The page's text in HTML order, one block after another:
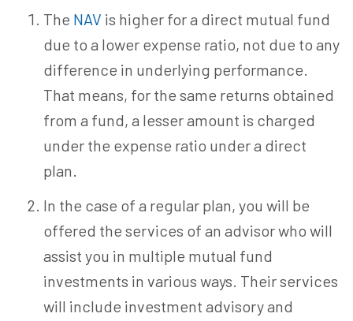
The NAV is higher for a direct mutual fund
due to a lower expense ratio, not due to any
difference in underlying performance.
That means, for the same returns obtained
from a fund, a lesser amount is charged
under the expense ratio under a direct
plan.
In the case of a regular plan, you will be
offered the services of an advisor who will
assist you in multiple mutual fund
investments in various ways. Their services
will include investment advisory and